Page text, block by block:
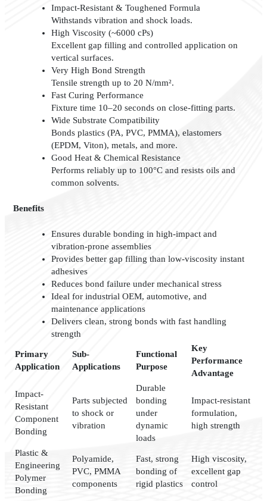
Impact-Resistant & Toughened Formula
Withstands vibration and shock loads.
High Viscosity (~6000 cPs)
Excellent gap filling and controlled application on
vertical surfaces.
Very High Bond Strength
Tensile strength up to 20 N/mm².
Fast Curing Performance
Fixture time 10–20 seconds on close-fitting parts.
Wide Substrate Compatibility
Bonds plastics (PA, PVC, PMMA), elastomers
(EPDM, Viton), metals, and more.
Good Heat & Chemical Resistance
Performs reliably up to 100°C and resists oils and
common solvents.
Benefits
Ensures durable bonding in high-impact and
vibration-prone assemblies
Provides better gap filling than low-viscosity instant
adhesives
Reduces bond failure under mechanical stress
Ideal for industrial OEM, automotive, and
maintenance applications
Delivers clean, strong bonds with fast handling
strength
Primary
Application
Sub-
Applications
Functional
Purpose
Key
Performance
Advantage
Impact-
Resistant
Component
Bonding
Parts subjected
to shock or
vibration
Durable
bonding
under
dynamic
loads
Impact-resistant
formulation,
high strength
Plastic &
Engineering
Polymer
Bonding
Polyamide,
PVC, PMMA
components
Fast, strong
bonding of
rigid plastics
High viscosity,
excellent gap
control